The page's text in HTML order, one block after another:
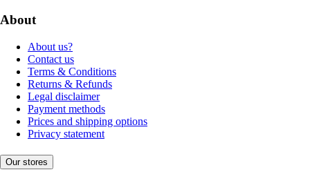
About
About us?
Contact us
Terms & Conditions
Returns & Refunds
Legal disclaimer
Payment methods
Prices and shipping options
Privacy statement
Our stores